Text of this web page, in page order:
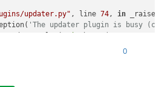
updater.py" , line 74, in
'The updater plugin is busy
0